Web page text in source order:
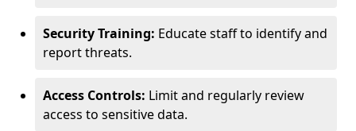
Security Training: Educate staff to identify and
report threats.
Access Controls: Limit and regularly review
access to sensitive data.